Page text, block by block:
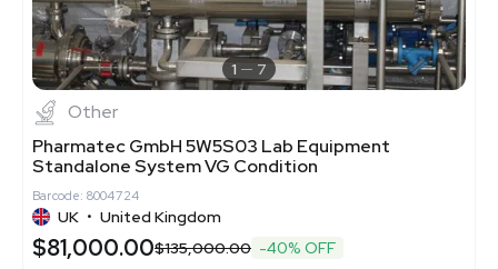
1 7
Other
Pharmatec GmbH 5W5S03 Lab Equipment
Standalone System VG Condition
Barcode: 8004724
UK • United Kingdom
$81,000.00$135,000.00 -40% OFF